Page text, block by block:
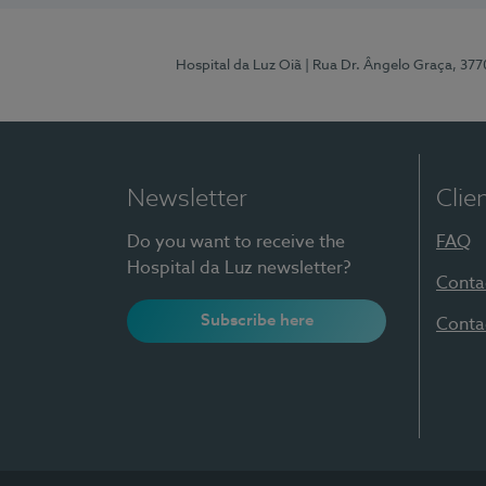
Hospital da Luz Oiã | Rua Dr. Ângelo Graça,
Newsletter
Do you want to receive the
Hospital da Luz newsletter?
Subscribe here
FAQ